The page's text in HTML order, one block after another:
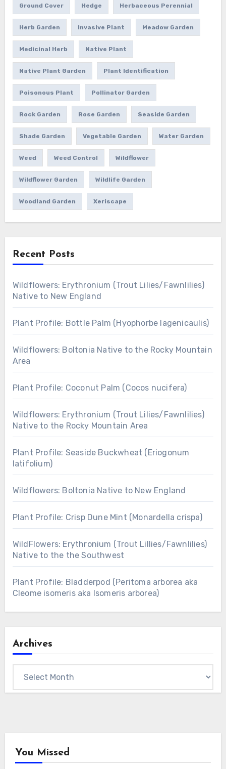
Ground Cover Hedge Herbaceous Perennial
Herb Garden Invasive Plant Meadow Garden
Medicinal Herb Native Plant
Native Plant Garden Plant Identification
Poisonous Plant Pollinator Garden
Rock Garden Rose Garden Seaside Garden
Shade Garden Vegetable Garden Water Garden
Weed Weed Control Wildflower
Wildflower Garden Wildlife Garden
Woodland Garden Xeriscape
Recent Posts
Wildflowers: Erythronium (Trout Lilies/Fawnlilies)
Native to New England
Plant Profile: Bottle Palm (Hyophorbe lagenicaulis)
Wildflowers: Boltonia Native to the Rocky Mountain
Area
Plant Profile: Coconut Palm (Cocos nucifera)
Wildflowers: Erythronium (Trout Lilies/Fawnlilies)
Native to the Rocky Mountain Area
Plant Profile: Seaside Buckwheat (Eriogonum
latifolium)
Wildflowers: Boltonia Native to New England
Plant Profile: Crisp Dune Mint (Monardella crispa)
WildFlowers: Erythronium (Trout Lillies/Fawnlilies)
Native to the the Southwest
Plant Profile: Bladderpod (Peritoma arborea aka
Cleome isomeris aka Isomeris arborea)
Archives
You Missed